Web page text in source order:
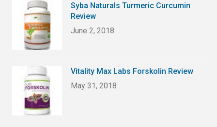
Syba Naturals Turmeric Curcumin
Review
June 2, 2018
Vitality Max Labs Forskolin Review
May 31, 2018